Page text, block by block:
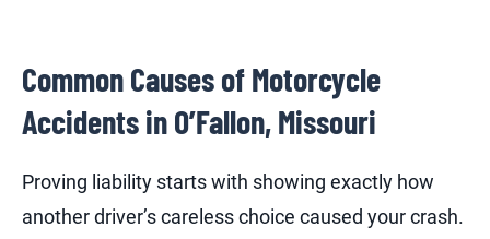
Common Causes of Motorcycle
Accidents in O’Fallon, Missouri
Proving liability starts with showing exactly how
another driver’s careless choice caused your crash.